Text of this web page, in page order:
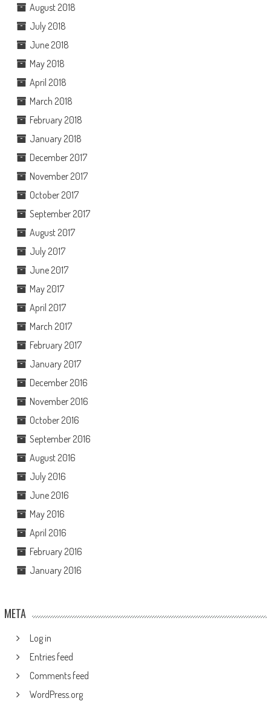
August 2018
July 2018
June 2018
May 2018
April 2018
March 2018
February 2018
January 2018
December 2017
November 2017
October 2017
September 2017
August 2017
July 2017
June 2017
May 2017
April 2017
March 2017
February 2017
January 2017
December 2016
November 2016
October 2016
September 2016
August 2016
July 2016
June 2016
May 2016
April 2016
February 2016
January 2016
META
Log in
Entries feed
Comments feed
WordPress.org